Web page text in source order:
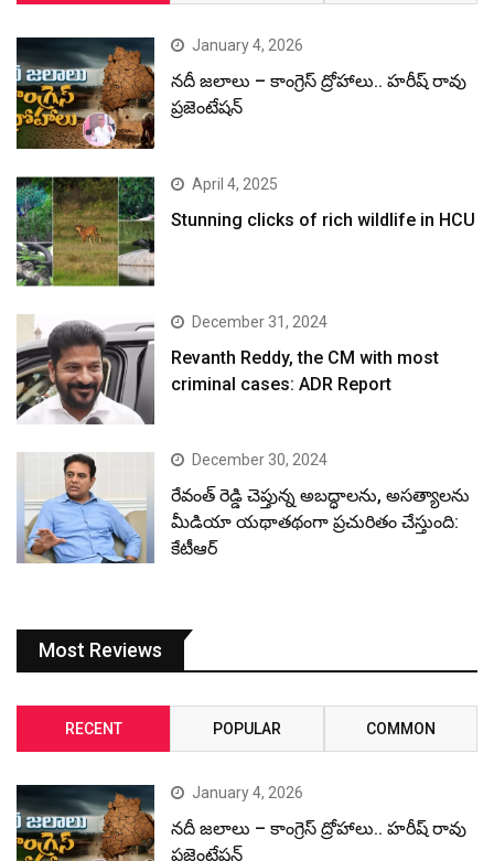
January 4, 2026
నదీ జలాలు – కాంగ్రెస్ ద్రోహాలు.. హరీష్ రావు
ప్రజెంటేషన్
April 4, 2025
Stunning clicks of rich wildlife in HCU
December 31, 2024
Revanth Reddy, the CM with most
criminal cases: ADR Report
December 30, 2024
రేవంత్ రెడ్డి చెప్తున్న అబద్ధాలను, అసత్యాలను
మీడియా యథాతథంగా ప్రచురితం చేస్తుంది:
కేటీఆర్
Most Reviews
RECENT POPULAR COMMON
January 4, 2026
నదీ జలాలు – కాంగ్రెస్ ద్రోహాలు.. హరీష్ రావు
ప్రజెంటేషన్